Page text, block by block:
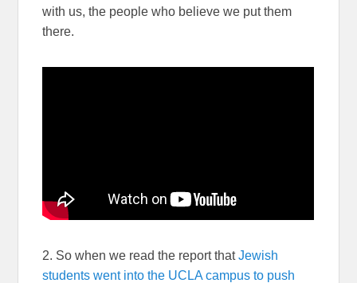
with us, the people who believe we put them
there.
2. So when we read the report thatJewish
students went into the UCLA campus to push